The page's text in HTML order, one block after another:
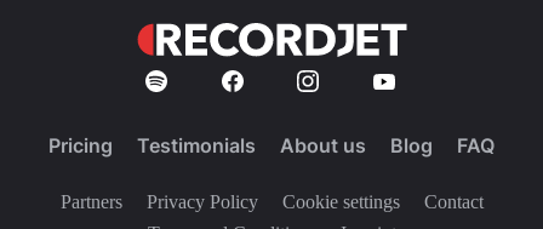
Pricing Testimonials About us Blog FAQ
Partners Privacy Policy Cookie settings
Contact